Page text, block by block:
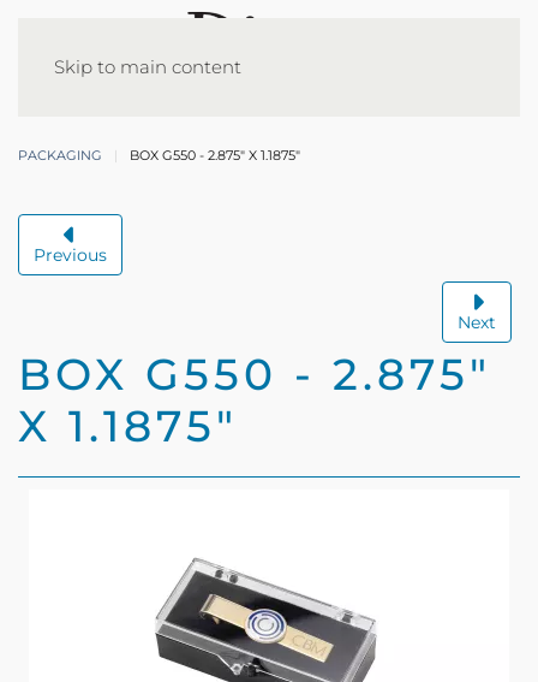
Skip to main content
PACKAGING BOX G550 - 2.875" X 1.1875"
Previous
Next
BOX G550 - 2.875"
X 1.1875"